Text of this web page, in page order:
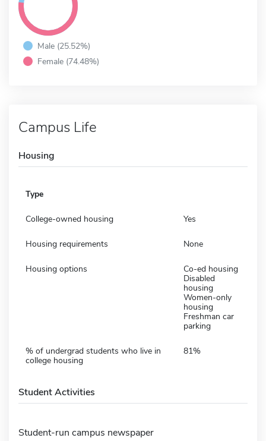
Male (25.52%)
Female (74.48%)
Campus Life
Housing
Type
College-owned housing Yes
Housing requirements None
Housing options
Co-ed housing
Disabled
housing
Women-only
housing
Freshman car
parking
% of undergrad students who live in
college housing
81%
Student Activities
Student-run campus newspaper